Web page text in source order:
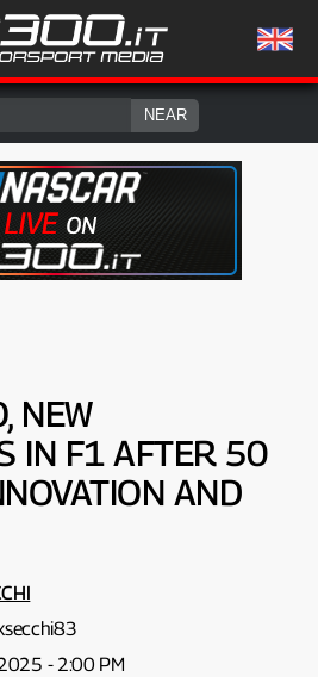
NEW
IN F1 AFTER 50
AND
- 2:00 PM